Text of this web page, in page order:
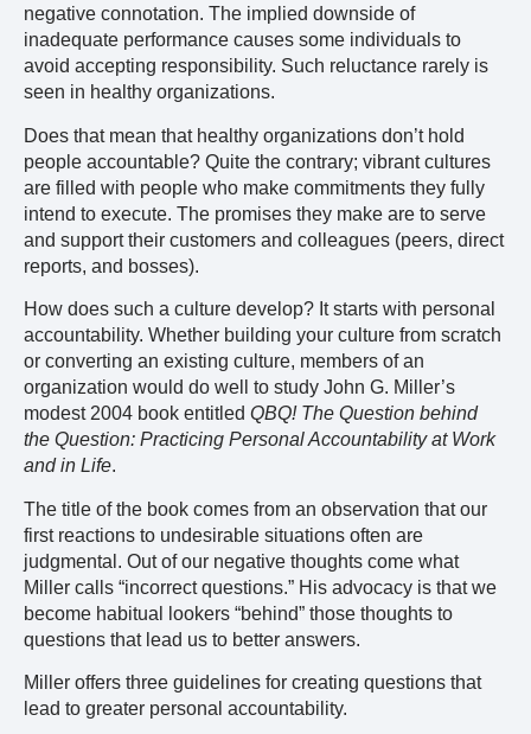
negative connotation. The implied downside of
inadequate performance causes some individuals to
avoid accepting responsibility. Such reluctance rarely is
seen in healthy organizations.
Does that mean that healthy organizations don’t hold
people accountable? Quite the contrary; vibrant cultures
are filled with people who make commitments they fully
intend to execute. The promises they make are to serve
and support their customers and colleagues (peers, direct
reports, and bosses).
How does such a culture develop? It starts with personal
accountability. Whether building your culture from scratch
or converting an existing culture, members of an
organization would do well to study John G. Miller’s
modest 2004 book entitled QBQ! The Question behind
the Question: Practicing Personal Accountability at Work
and in Life.
The title of the book comes from an observation that our
first reactions to undesirable situations often are
judgmental. Out of our negative thoughts come what
Miller calls “incorrect questions.” His advocacy is that we
become habitual lookers “behind” those thoughts to
questions that lead us to better answers.
Miller offers three guidelines for creating questions that
lead to greater personal accountability.